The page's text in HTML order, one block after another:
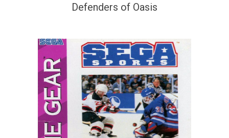
Defenders of Oasis